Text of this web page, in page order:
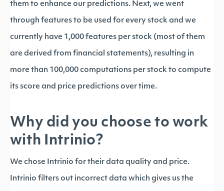
them to enhance our predictions. Next, we went
through features to be used for every stock and we
currently have 1,000 features per stock (most of them
are derived from financial statements), resulting in
more than 100,000 computations per stock to compute
its score and price predictions over time.
Why did you choose to work
with Intrinio?
We chose Intrinio for their data quality and price.
Intrinio filters out incorrect data which gives us the